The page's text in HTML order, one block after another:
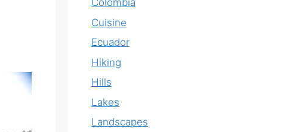
Colombia
Cuisine
Ecuador
Hiking
Hills
Lakes
Landscapes